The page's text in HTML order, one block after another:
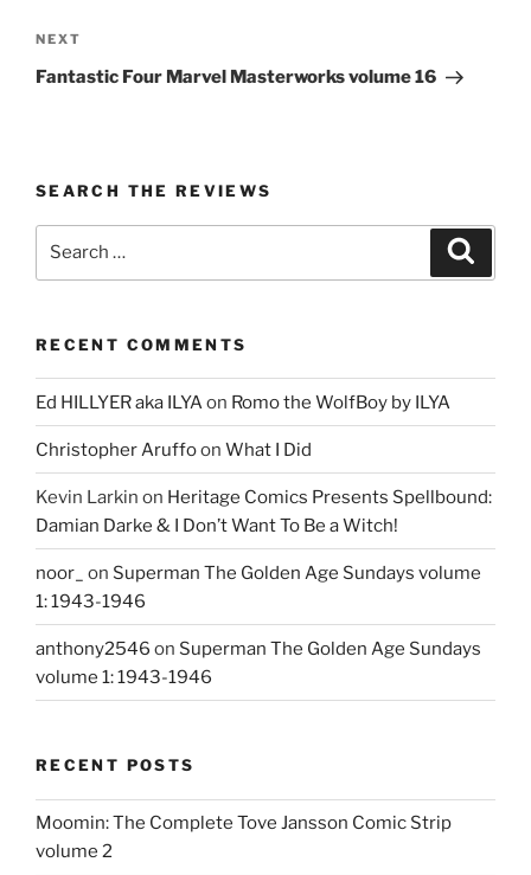
Next
Post
NEXT
Fantastic Four Marvel Masterworks volume 16
SEARCH THE REVIEWS
RECENT COMMENTS
Ed HILLYER aka ILYAon Romo the WolfBoy by ILYA
Christopher Aruffoon What I Did
Kevin Larkin on Heritage Comics Presents Spellbound:
Damian Darke & I Don’t Want To Be a Witch!
noor_ on Superman The Golden Age Sundays volume
1: 1943-1946
anthony2546 on Superman The Golden Age Sundays
volume 1: 1943-1946
RECENT POSTS
Moomin: The Complete Tove Jansson Comic Strip
volume 2